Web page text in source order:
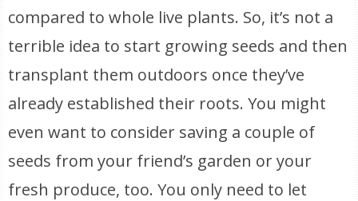
compared to whole live plants. So, it’s not a
terrible idea to start growing seeds and then
transplant them outdoors once they’ve
already established their roots. You might
even want to consider saving a couple of
seeds from your friend’s garden or your
fresh produce, too. You only need to let